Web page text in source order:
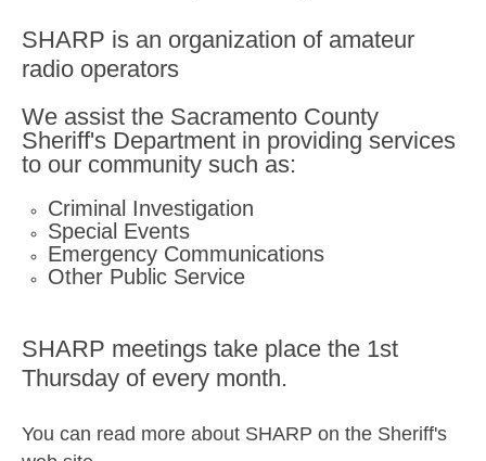
SHARP is an organization of amateur
radio operators
We assist the Sacramento County
Sheriff's Department in providing services
to our community such as:
Criminal Investigation
Special Events
Emergency Communications
Other Public Service
SHARP meetings take place the 1st
Thursday of every month.
You can read more about SHARP on the Sheriff's